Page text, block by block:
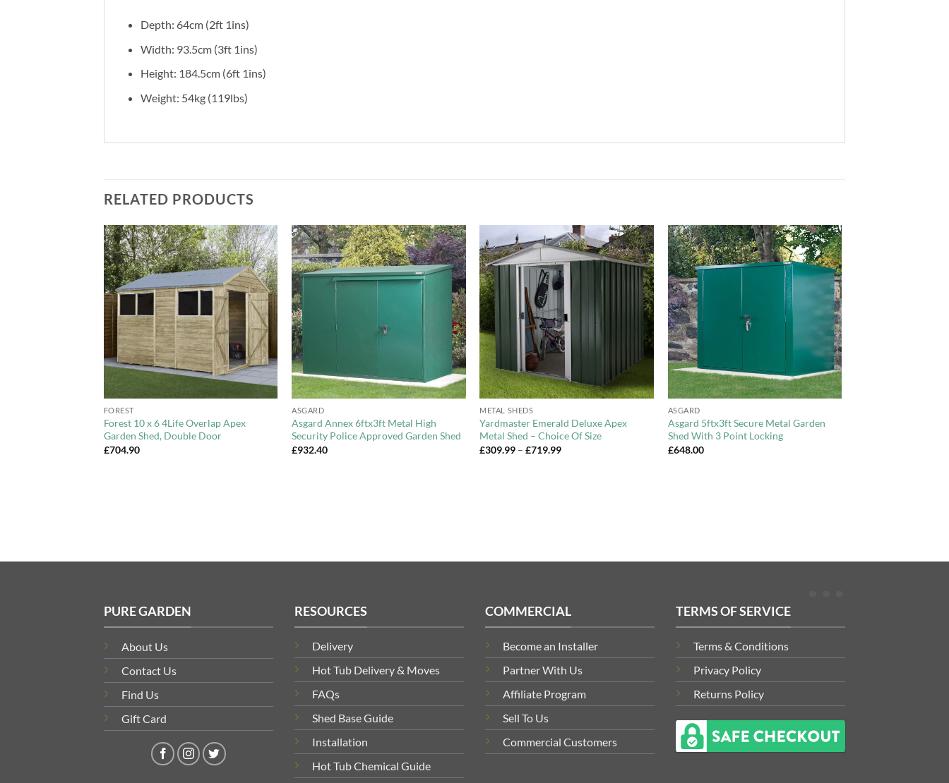
Depth: 64cm (2ft 1ins)
Width: 93.5cm (3ft 1ins)
Height: 184.5cm (6ft 1ins)
Weight: 54kg (119lbs)
RELATED PRODUCTS
Add to
Wishlist
FOREST
Forest 10 x 6 4Life Overlap Apex
Garden Shed, Double Door
£704.90
Add to
Wishlist
+
ASGARD
Asgard Annex 6ftx3ft Metal High
Security Police Approved Garden Shed
£932.40
Add to
+
METAL SHEDS
Yardmaster Emerald Deluxe Apex
Metal Shed – Choice Of Size
£309.99 – £719.99Price
Add to
Wishlist
+
ASGARD
Asgard 5ftx3ft Secure Metal Garden
Shed With 3 Point Locking
£648.00
PURE GARDEN
About Us
Contact Us
Find Us
Gift Card
RESOURCES
Delivery
Hot Tub Delivery & Moves
FAQs
Shed Base Guide
Installation
Hot Tub Chemical Guide
COMMERCIAL
Become an Installer
Partner With Us
Affiliate Program
Sell To Us
Commercial Customers
TERMS OF SERVICE
Terms & Conditions
Privacy Policy
Returns Policy